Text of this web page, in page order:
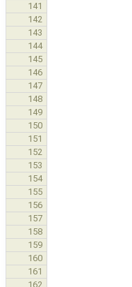
141
142
143
144
145
146
147
148
149
150
151
152
153
154
155
156
157
158
159
160
161
162